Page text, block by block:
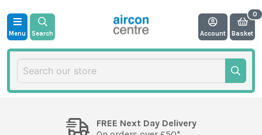
Menu Search Account Basket
FREE Next Day Delivery